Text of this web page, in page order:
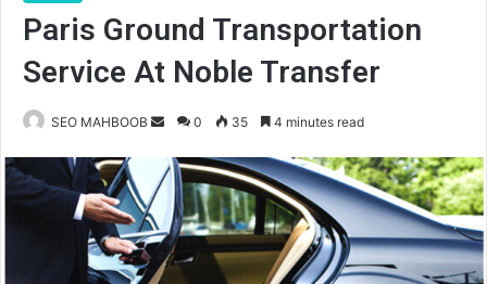
Paris Ground Transportation
Service At Noble Transfer
SEO MAHBOOB
Send
email
0 35 4 minutes read